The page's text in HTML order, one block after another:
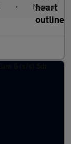
• Manual